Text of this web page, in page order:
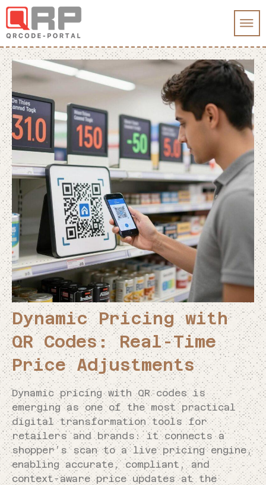
Dynamic Pricing with
QR Codes: Real-Time
Price Adjustments
Dynamic pricing with QR codes is
emerging as one of the most practical
digital transformation tools for
retailers and brands: it connects a
shopper’s scan to a live pricing engine,
enabling accurate, compliant, and
context-aware price updates at the